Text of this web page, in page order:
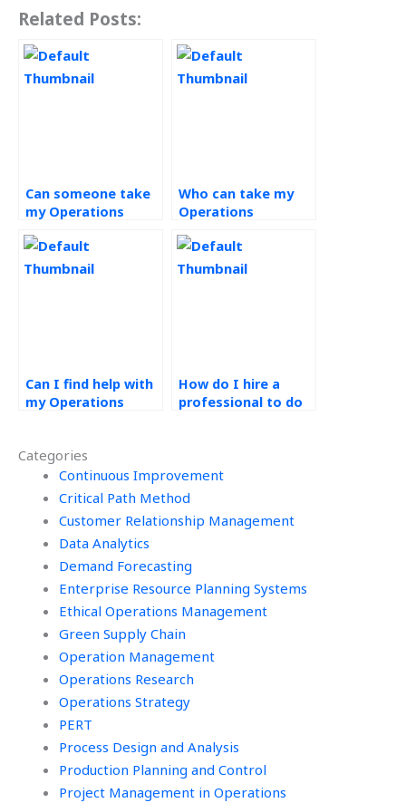
Categories
Continuous Improvement
Critical Path Method
Customer Relationship Management
Data Analytics
Demand Forecasting
Enterprise Resource Planning Systems
Ethical Operations Management
Green Supply Chain
Operation Management
Operations Research
Operations Strategy
PERT
Process Design and Analysis
Production Planning and Control
Project Management in Operations
Related Posts:
Can someone take
my Operations
me?
Who can take my
Operations
for me?
Can I find help with
my Operations
How do I hire a
professional to do